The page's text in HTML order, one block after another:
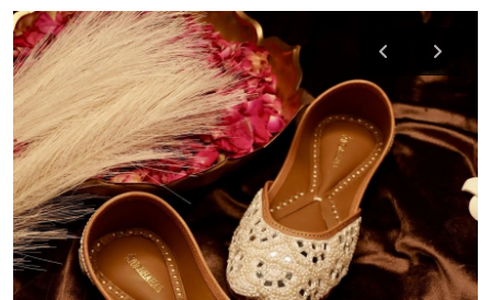
Submit Press Release
Health
Guest Posting
Advertise with US
Crypto
Business